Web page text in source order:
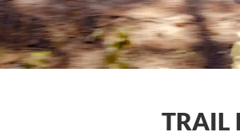
TRAIL